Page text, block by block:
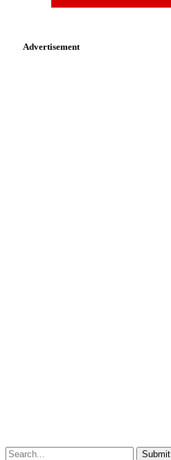
Advertisement
Submit